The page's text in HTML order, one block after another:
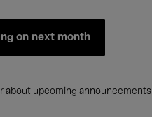
on next month
about upcoming announcements